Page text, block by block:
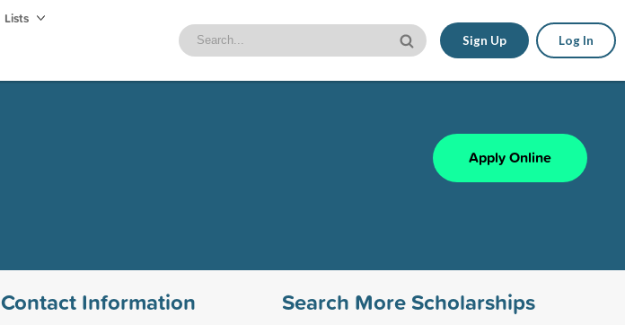
Lists
Sign Up Log In
Apply Online
Contact Information Search More Scholarships